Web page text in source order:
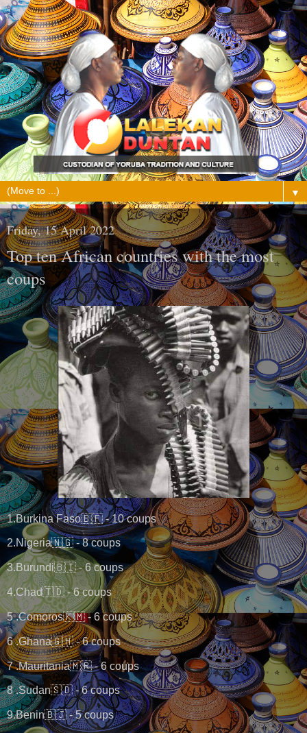
▼
Friday, 15 April 2022
Top ten African countries with the most
coups
1.Burkina Faso🇧🇫 - 10 coups
2.Nigeria🇳🇬 - 8 coups
3.Burundi🇧🇮 - 6 coups
4.Chad🇹🇩 - 6 coups
5 .Comoros🇰🇲 - 6 coups
6 .Ghana🇬🇭 - 6 coups
7 .Mauritania🇲🇷 - 6 coups
8 .Sudan🇸🇩 - 6 coups
9.Benin🇧🇯 - 5 coups